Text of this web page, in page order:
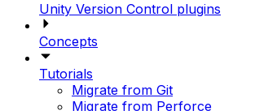
Unity Version Control plugins
Concepts
Tutorials
Migrate from Git
Migrate from Perforce